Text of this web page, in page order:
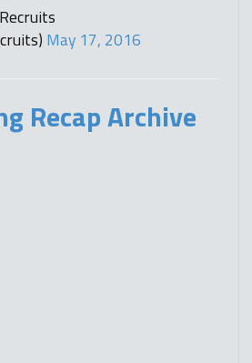
May 17, 2016
Recap Archive